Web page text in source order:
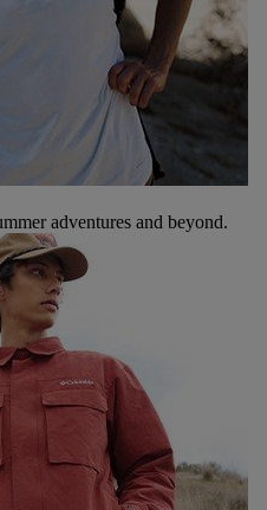
adventures and beyond.